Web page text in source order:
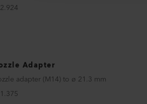
Adapter
adapter (M14) to ø 21.3 mm